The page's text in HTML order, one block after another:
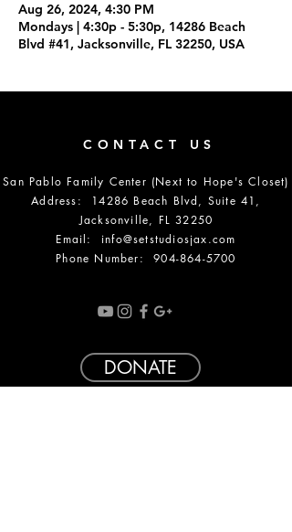
Aug 26, 2024, 4:30 PM
Mondays | 4:30p - 5:30p, 14286 Beach
Blvd #41, Jacksonville, FL 32250, USA
CONTACT US
San Pablo Family Center (Next to Hope's Closet)
Address: 14286 Beach Blvd, Suite 41,
Jacksonville, FL 32250
Email: info@setstudiosjax.com
Phone Number:904-864-5700
DONATE